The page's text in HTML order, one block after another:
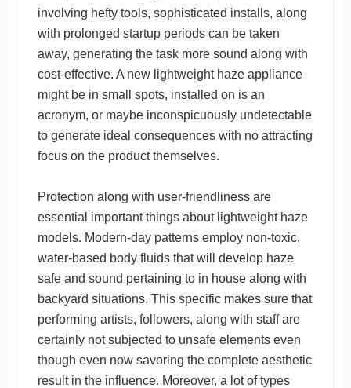
involving hefty tools, sophisticated installs, along
with prolonged startup periods can be taken
away, generating the task more sound along with
cost-effective. A new lightweight haze appliance
might be in small spots, installed on is an
acronym, or maybe inconspicuously undetectable
to generate ideal consequences with no attracting
focus on the product themselves.
Protection along with user-friendliness are
essential important things about lightweight haze
models. Modern-day patterns employ non-toxic,
water-based body fluids that will develop haze
safe and sound pertaining to in house along with
backyard situations. This specific makes sure that
performing artists, followers, along with staff are
certainly not subjected to unsafe elements even
though even now savoring the complete aesthetic
result in the influence. Moreover, a lot of types